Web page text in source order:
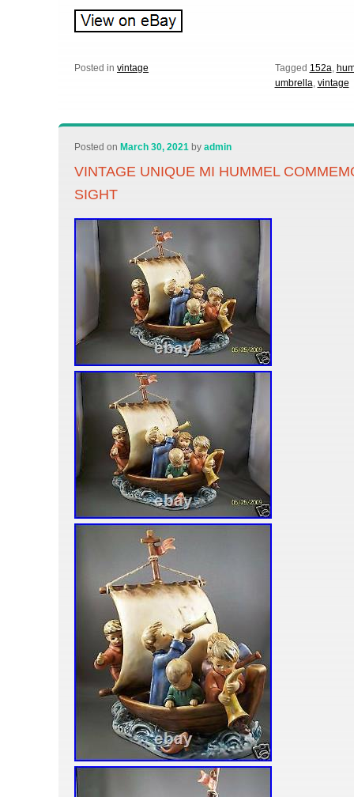
Posted in vintage Tagged 152a,
umbrella, vintage
Posted on March 30, 2021 byadmin
VINTAGE UNIQUE MI HUMMEL
SIGHT